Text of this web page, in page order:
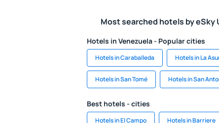
Most searched hotels by eSky
Hotels in Venezuela - Popular cities
Hotels in Caraballeda Hotels in La
Hotels in San Tomé Hotels in San
Best hotels - cities
Hotels in El Campo Hotels in Barriere